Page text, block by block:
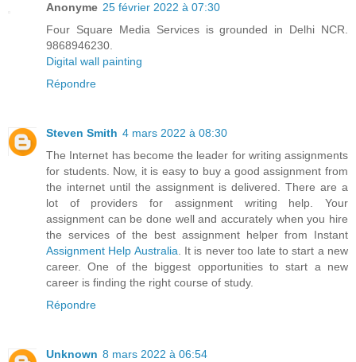
Anonyme 25 février 2022 à 07:30
Four Square Media Services is grounded in Delhi NCR.
9868946230.
Digital wall painting
Répondre
Steven Smith 4 mars 2022 à 08:30
The Internet has become the leader for writing assignments
for students. Now, it is easy to buy a good assignment from
the internet until the assignment is delivered. There are a
lot of providers for assignment writing help. Your
assignment can be done well and accurately when you hire
the services of the best assignment helper from Instant
Assignment Help Australia. It is never too late to start a new
career. One of the biggest opportunities to start a new
career is finding the right course of study.
Répondre
Unknown 8 mars 2022 à 06:54